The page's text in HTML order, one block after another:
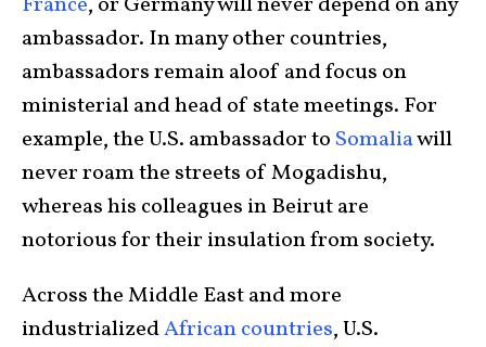
ambassador. In many other countries,
ambassadors remain aloof and focus on
ministerial and head of state meetings. For
example, the U.S. ambassador to Somaliawill
never roam the streets of Mogadishu,
whereas his colleagues in Beirut are
notorious for their insulation from society.
Across the Middle East and more
industrializedAfrican countries, U.S.